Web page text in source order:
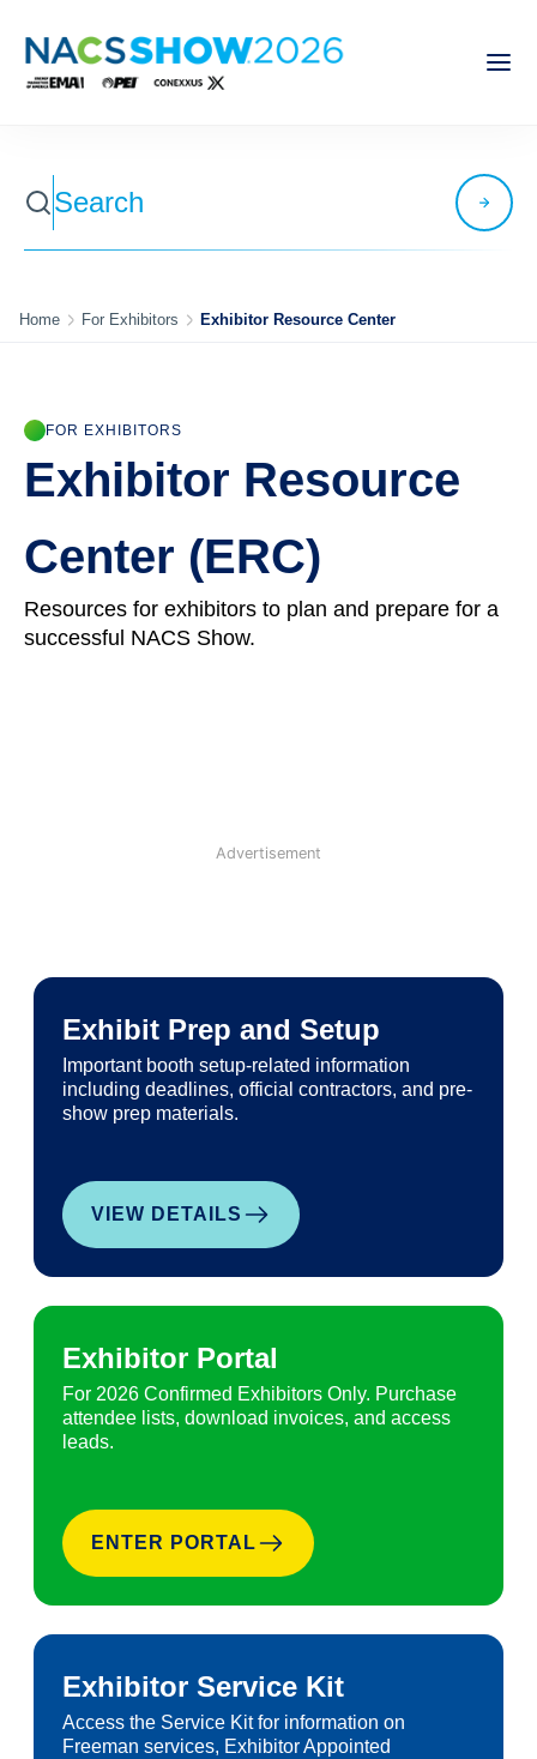
Home For Exhibitors Exhibitor Resource Center
FOR EXHIBITORS
Exhibitor Resource
Center (ERC)
Resources for exhibitors to plan and prepare for a
successful NACS Show.
Advertisement
Exhibit Prep and Setup
Important booth setup-related information
including deadlines, official contractors, and pre-
show prep materials.
VIEW DETAILS
Exhibitor Portal
For 2026 Confirmed Exhibitors Only. Purchase
attendee lists, download invoices, and access
leads.
ENTER PORTAL
Exhibitor Service Kit
Access the Service Kit for information on
Freeman services, Exhibitor Appointed